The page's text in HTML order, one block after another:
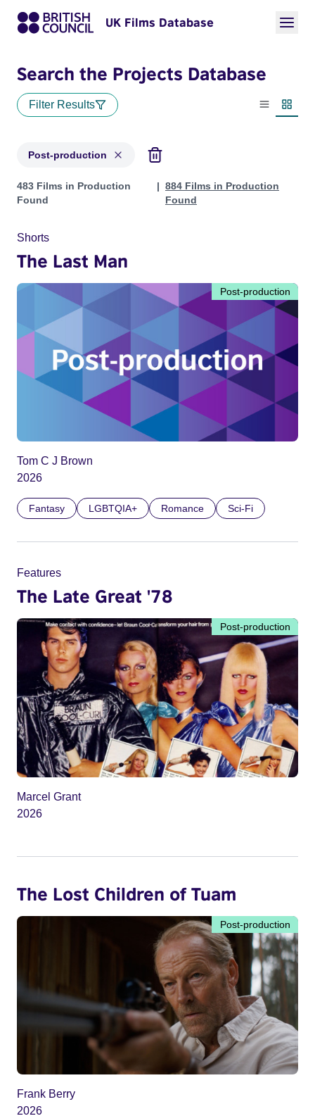
UK Films Database
Search the Projects Database
Filter Results
List view
Post-production
Projects with status: Post-production
483 Films in Production
Found
884 Films in Production
Found
Shorts
The Last Man
Post-production
Tom C J Brown
2026
Fantasy LGBTQIA+ Romance Sci-Fi
Features
The Late Great '78
Post-production
Marcel Grant
2026
The Lost Children of Tuam
Post-production
Frank Berry
2026